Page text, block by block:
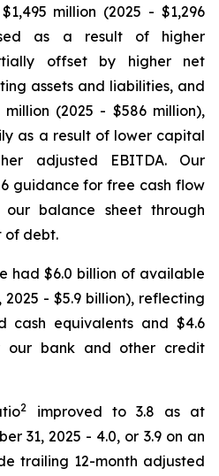
million (2025 - $1,296
as a result of higher
offset by higher net
assets and liabilities, and
(2025 - $586 million),
as a result of lower capital
adjusted EBITDA. Our
guidance for free cash flow
balance sheet through
of debt.
had $6.0 billion of available
2025 - $5.9 billion), reflecting
cash equivalents and $4.6
our bank and other credit
2
improved to 3.8 as at
31, 2025 - 4.0, or 3.9 on an
trailing 12-month adjusted